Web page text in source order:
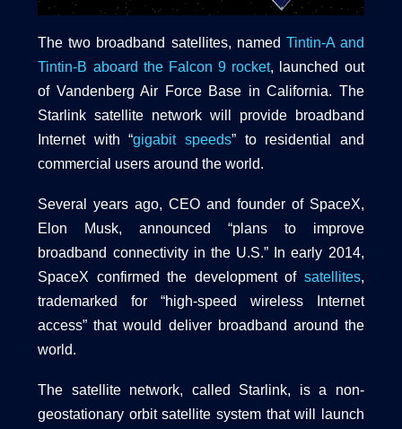
The two broadband satellites, named Tintin-A and
Tintin-B aboard the Falcon 9 rocket, launched out
of Vandenberg Air Force Base in California. The
Starlink satellite network will provide broadband
Internet with “gigabit speeds” to residential and
commercial users around the world.
Several years ago, CEO and founder of SpaceX,
Elon Musk, announced “plans to improve
broadband connectivity in the U.S.” In early 2014,
SpaceX confirmed the development of satellites,
trademarked for “high-speed wireless Internet
access” that would deliver broadband around the
world.
The satellite network, called Starlink, is a non-
geostationary orbit satellite system that will launch